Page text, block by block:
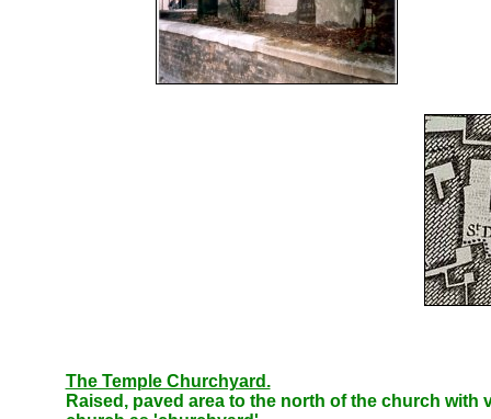
The Temple Churchyard.
Raised, paved area to the north of the church